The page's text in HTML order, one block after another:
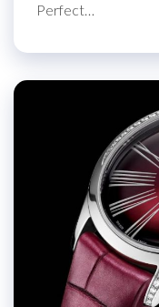
Perfect…